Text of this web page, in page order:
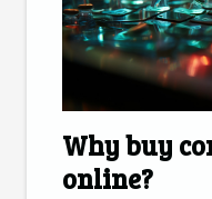
Why buy
online?